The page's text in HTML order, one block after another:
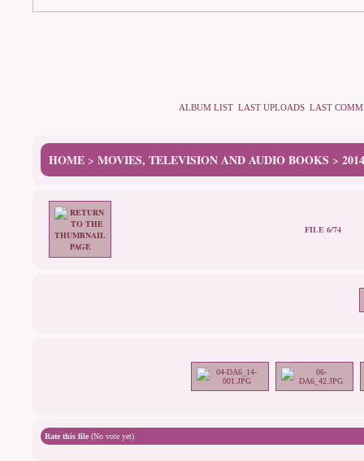
ALBUM LIST LAST UPLOADS LAST
HOME > MOVIES, TELEVISION AND AUDIO BOOKS >
FILE 6/74
Rate this file (No vote yet)